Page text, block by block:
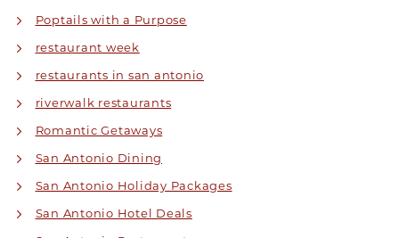
Poptails with a Purpose
restaurant week
restaurants in san antonio
riverwalk restaurants
Romantic Getaways
San Antonio Dining
San Antonio Holiday Packages
San Antonio Hotel Deals